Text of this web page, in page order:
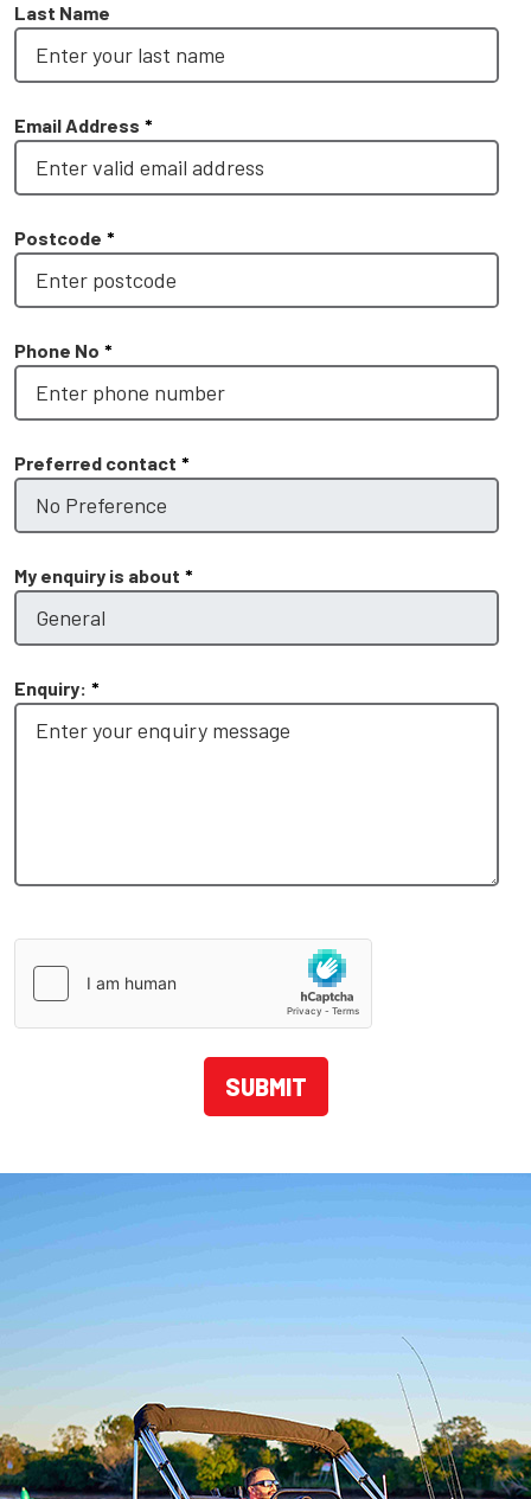
Last Name
Email Address *
Postcode *
Phone No *
Preferred contact *
My enquiry is about *
Enquiry: *